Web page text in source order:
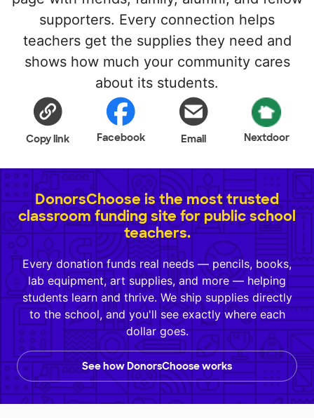
supporters. Every connection helps
teachers get the supplies they need and
shows how much your community cares
about its students.
Copy link Facebook Email Nextdoor
DonorsChoose is the most trusted
classroom funding site for public school
teachers.
Every donation funds real needs — pencils, books,
lab equipment, art supplies, and more — helping
students learn and thrive. We ship supplies directly
to the school, and you'll see exactly where each
dollar goes.
See how DonorsChoose works